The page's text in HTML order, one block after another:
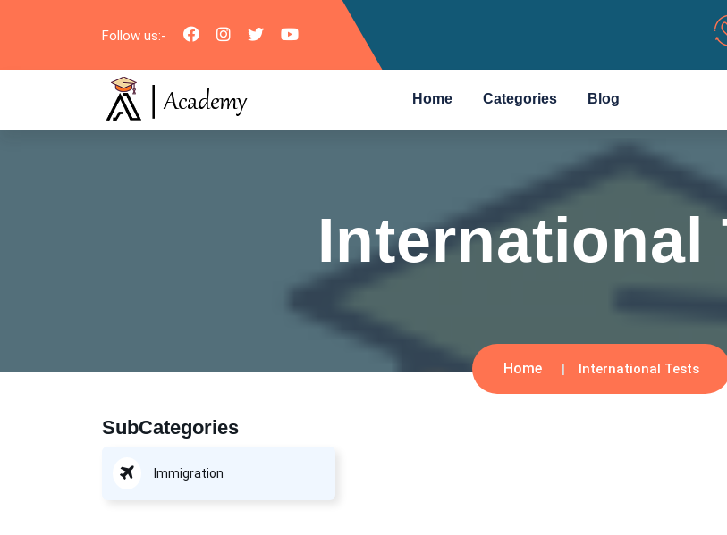
Follow us:-
Home Categories Blog
International
Home International Tests
SubCategories
Immigration